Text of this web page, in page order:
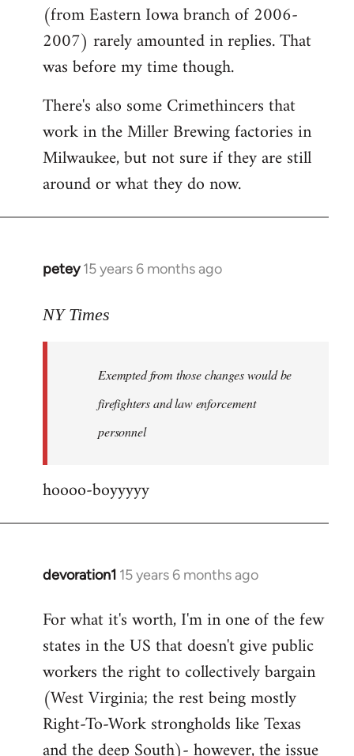
(from Eastern Iowa branch of 2006-
2007) rarely amounted in replies. That
was before my time though.
There's also some Crimethincers that
work in the Miller Brewing factories in
Milwaukee, but not sure if they are still
around or what they do now.
petey 15 years 6 months ago
In
to
information
jesuithitsquad
NY Times
Exempted from those changes would be
firefighters and law enforcement
personnel
hoooo-boyyyyy
devoration1 15 years 6 months ago
In
to
Welcome
libcom.org
For what it's worth, I'm in one of the few
states in the US that doesn't give public
workers the right to collectively bargain
(West Virginia; the rest being mostly
Right-To-Work strongholds like Texas